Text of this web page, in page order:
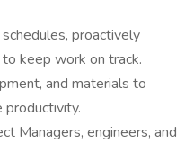
proactively
keep work on track.
and materials to
productivity.
Managers, engineers, and